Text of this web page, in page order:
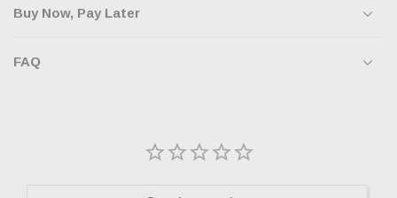
Buy Now, Pay Later
FAQ